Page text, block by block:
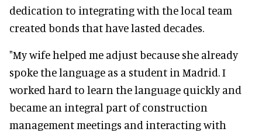
dedication to integrating with the local team
created bonds that have lasted decades.
"My wife helped me adjust because she already
spoke the language as a student in Madrid. I
worked hard to learn the language quickly and
became an integral part of construction
management meetings and interacting with